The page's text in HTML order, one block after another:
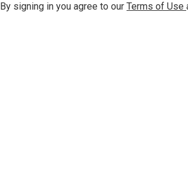
By signing in you agree to our Terms of Use